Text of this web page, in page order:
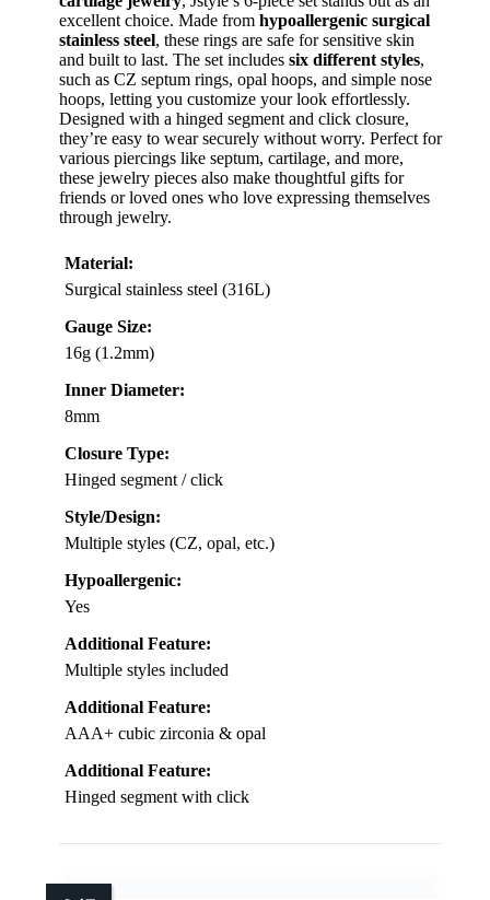
excellent choice. Made from hypoallergenic surgical
stainless steel, these rings are safe for sensitive skin
and built to last. The set includes six different styles,
such as CZ septum rings, opal hoops, and simple nose
hoops, letting you customize your look effortlessly.
Designed with a hinged segment and click closure,
they’re easy to wear securely without worry. Perfect for
various piercings like septum, cartilage, and more,
these jewelry pieces also make thoughtful gifts for
friends or loved ones who love expressing themselves
through jewelry.
Material:
Surgical stainless steel (316L)
Gauge Size:
16g (1.2mm)
Inner Diameter:
8mm
Closure Type:
Hinged segment / click
Style/Design:
Multiple styles (CZ, opal, etc.)
Hypoallergenic:
Yes
Additional Feature:
Multiple styles included
Additional Feature:
AAA+ cubic zirconia & opal
Additional Feature:
Hinged segment with click